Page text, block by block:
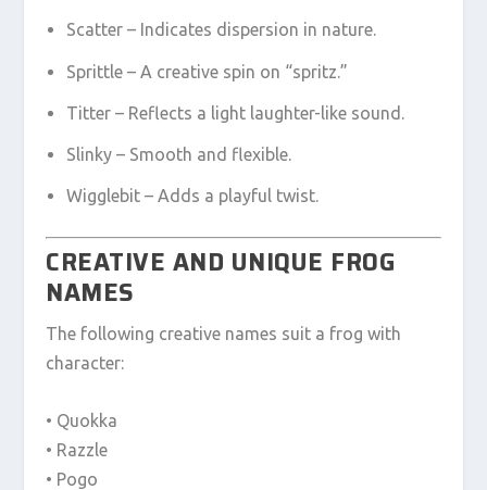
Scatter – Indicates dispersion in nature.
Sprittle – A creative spin on “spritz.”
Titter – Reflects a light laughter-like sound.
Slinky – Smooth and flexible.
Wigglebit – Adds a playful twist.
CREATIVE AND UNIQUE FROG
NAMES
The following creative names suit a frog with
character:
• Quokka
• Razzle
• Pogo